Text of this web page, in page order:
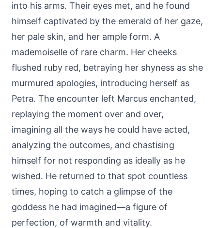
into his arms. Their eyes met, and he found
himself captivated by the emerald of her gaze,
her pale skin, and her ample form. A
mademoiselle of rare charm. Her cheeks
flushed ruby red, betraying her shyness as she
murmured apologies, introducing herself as
Petra. The encounter left Marcus enchanted,
replaying the moment over and over,
imagining all the ways he could have acted,
analyzing the outcomes, and chastising
himself for not responding as ideally as he
wished. He returned to that spot countless
times, hoping to catch a glimpse of the
goddess he had imagined—a figure of
perfection, of warmth and vitality.